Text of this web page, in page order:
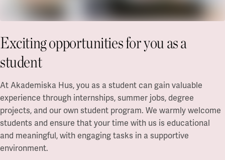
Exciting opportunities for you as a
student
At Akademiska Hus, you as a student can gain valuable
experience through internships, summer jobs, degree
projects, and our own student program. We warmly welcome
students and ensure that your time with us is educational
and meaningful, with engaging tasks in a supportive
environment.